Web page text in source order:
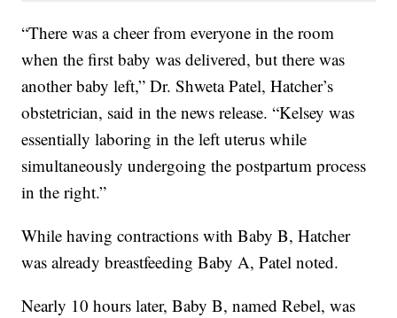
“There was a cheer from everyone in the room
when the first baby was delivered, but there was
another baby left,” Dr. Shweta Patel, Hatcher’s
obstetrician, said in the news release. “Kelsey was
essentially laboring in the left uterus while
simultaneously undergoing the postpartum process
in the right.”
While having contractions with Baby B, Hatcher
was already breastfeeding Baby A, Patel noted.
Nearly 10 hours later, Baby B, named Rebel, was